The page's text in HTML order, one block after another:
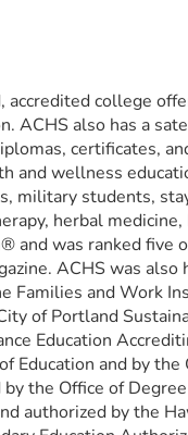
accredited college
ACHS also has a
certificates,
and wellness
military students,
herbal
and was ranked five
ACHS was
Families and Work
of Portland
Education
Education and by
the Office of
authorized by the